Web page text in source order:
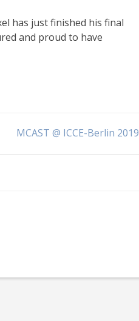
has just finished his final
and proud to have
MCAST @ ICCE-Berlin 2019